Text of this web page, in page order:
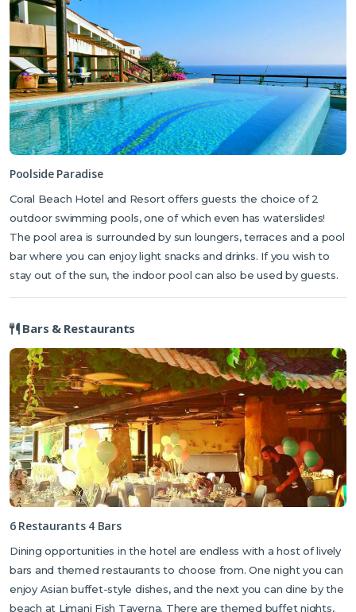
Poolside Paradise
Coral Beach Hotel and Resort offers guests the choice of 2
outdoor swimming pools, one of which even has waterslides!
The pool area is surrounded by sun loungers, terraces and a pool
bar where you can enjoy light snacks and drinks. If you wish to
stay out of the sun, the indoor pool can also be used by guests.
Bars & Restaurants
6 Restaurants 4 Bars
Dining opportunities in the hotel are endless with a host of lively
bars and themed restaurants to choose from. One night you can
enjoy Asian buffet-style dishes, and the next you can dine by the
beach at Limani Fish Taverna. There are themed buffet nights,